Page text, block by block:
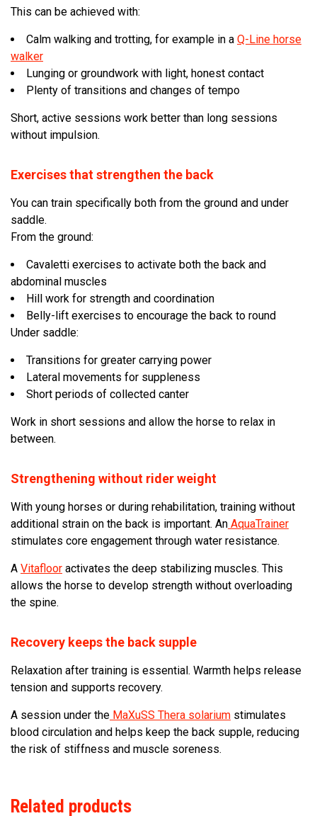
This can be achieved with:
Calm walking and trotting, for example in a Q-Line horse
walker
Lunging or groundwork with light, honest contact
Plenty of transitions and changes of tempo
Short, active sessions work better than long sessions
without impulsion.
Exercises that strengthen the back
You can train specifically both from the ground and under
saddle.
From the ground:
Cavaletti exercises to activate both the back and
abdominal muscles
Hill work for strength and coordination
Belly-lift exercises to encourage the back to round
Under saddle:
Transitions for greater carrying power
Lateral movements for suppleness
Short periods of collected canter
Work in short sessions and allow the horse to relax in
between.
Strengthening without rider weight
With young horses or during rehabilitation, training without
additional strain on the back is important. An AquaTrainer
stimulates core engagement through water resistance.
A Vitafloor activates the deep stabilizing muscles. This
allows the horse to develop strength without overloading
the spine.
Recovery keeps the back supple
Relaxation after training is essential. Warmth helps release
tension and supports recovery.
A session under the MaXuSS Thera solarium stimulates
blood circulation and helps keep the back supple, reducing
the risk of stiffness and muscle soreness.
Related products